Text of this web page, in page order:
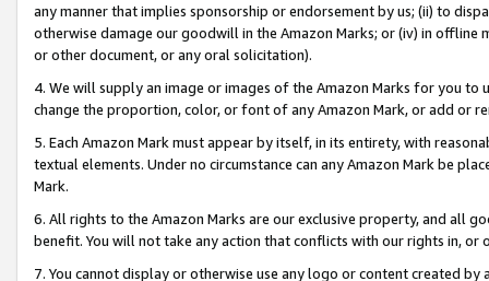
any manner that implies sponsorship or endorsement by us; (ii) to
otherwise damage our goodwill in the Amazon Marks; or (iv) in offline
or other document, or any oral solicitation).
4. We will supply an image or images of the Amazon Marks for you to
change the proportion, color, or font of any Amazon Mark, or add or
5. Each Amazon Mark must appear by itself, in its entirety, with
textual elements. Under no circumstance can any Amazon Mark be
Mark.
6. All rights to the Amazon Marks are our exclusive property, and all
benefit. You will not take any action that conflicts with our rights in, or
7. You cannot display or otherwise use any logo or content created